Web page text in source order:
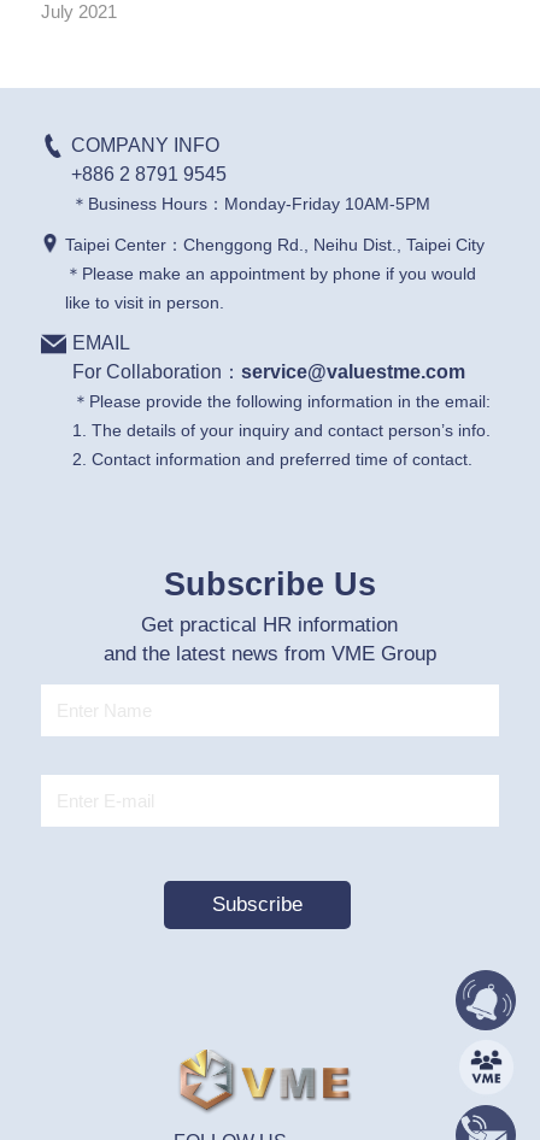
July 2021
COMPANY INFO
+886 2 8791 9545
＊Business Hours：Monday-Friday 10AM-5PM
Taipei Center：Chenggong Rd., Neihu Dist., Taipei City
＊Please make an appointment by phone if you would
like to visit in person.
EMAIL
For Collaboration： service@valuestme.com
＊Please provide the following information in the email:
1. The details of your inquiry and contact person’s info.
2. Contact information and preferred time of contact.
Subscribe Us
Get practical HR information
and the latest news from VME Group